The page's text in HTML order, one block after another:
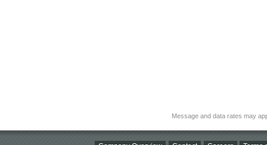
Message and data rates may